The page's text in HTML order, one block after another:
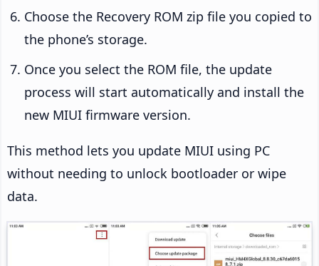
Choose the Recovery ROM zip file you copied to
the phone’s storage.
Once you select the ROM file, the update
process will start automatically and install the
new MIUI firmware version.
This method lets you update MIUI using PC
without needing to unlock bootloader or wipe
data.